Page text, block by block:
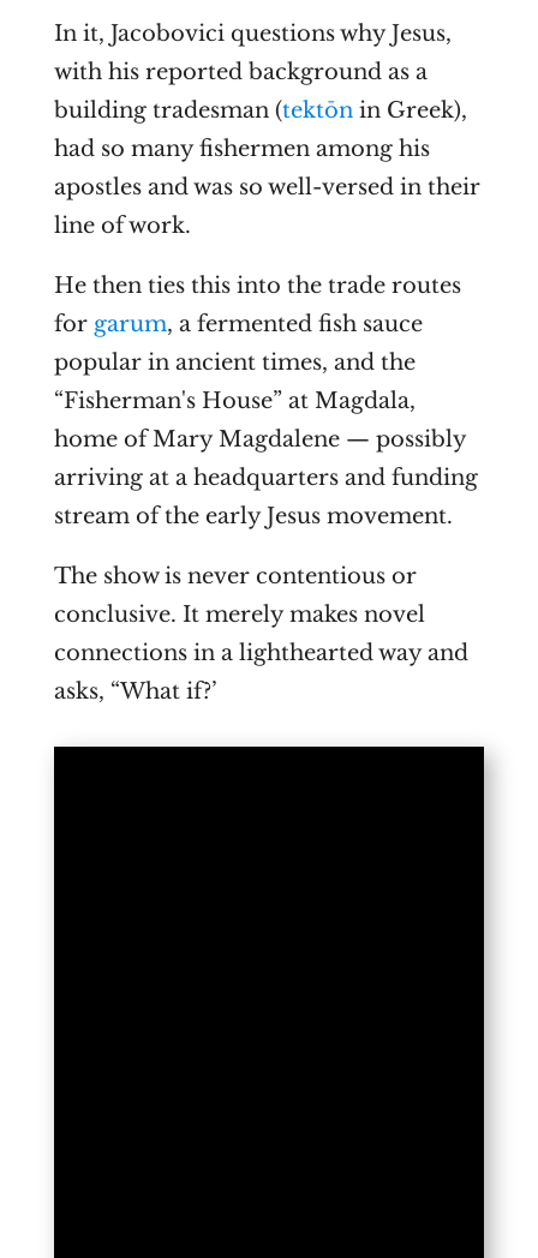
In it, Jacobovici questions why Jesus,
with his reported background as a
building tradesman (tektōnin Greek),
had so many fishermen among his
apostles and was so well-versed in their
line of work.
He then ties this into the trade routes
for garum, a fermented fish sauce
popular in ancient times, and the
“Fisherman's House” at Magdala,
home of Mary Magdalene — possibly
arriving at a headquarters and funding
stream of the early Jesus movement.
The show is never contentious or
conclusive. It merely makes novel
connections in a lighthearted way and
asks, “What if?’